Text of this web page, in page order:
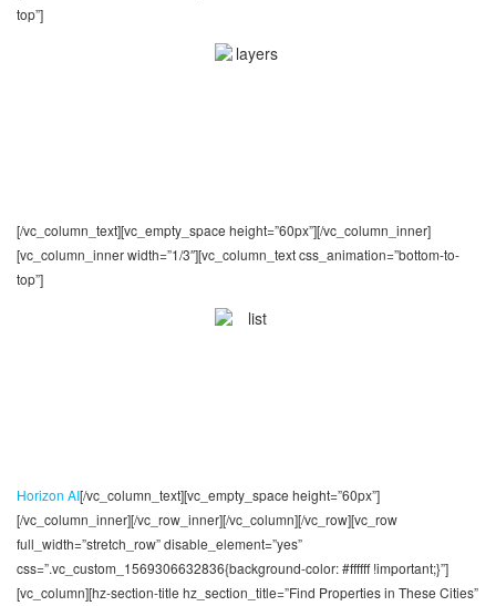
top”]
[/vc_column_text][vc_empty_space height=”60px”][/vc_column_inner]
[vc_column_inner width=”1/3″][vc_column_text css_animation=”bottom-to-
top”]
Horizon AI[/vc_column_text][vc_empty_space height=”60px”]
[/vc_column_inner][/vc_row_inner][/vc_column][/vc_row][vc_row
full_width=”stretch_row” disable_element=”yes”
css=”.vc_custom_1569306632836{background-color: #ffffff !important;}”]
[vc_column][hz-section-title hz_section_title=”Find Properties in These Cities”